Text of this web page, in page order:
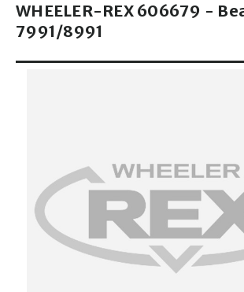
WHEELER-REX 606679 -
7991/8991